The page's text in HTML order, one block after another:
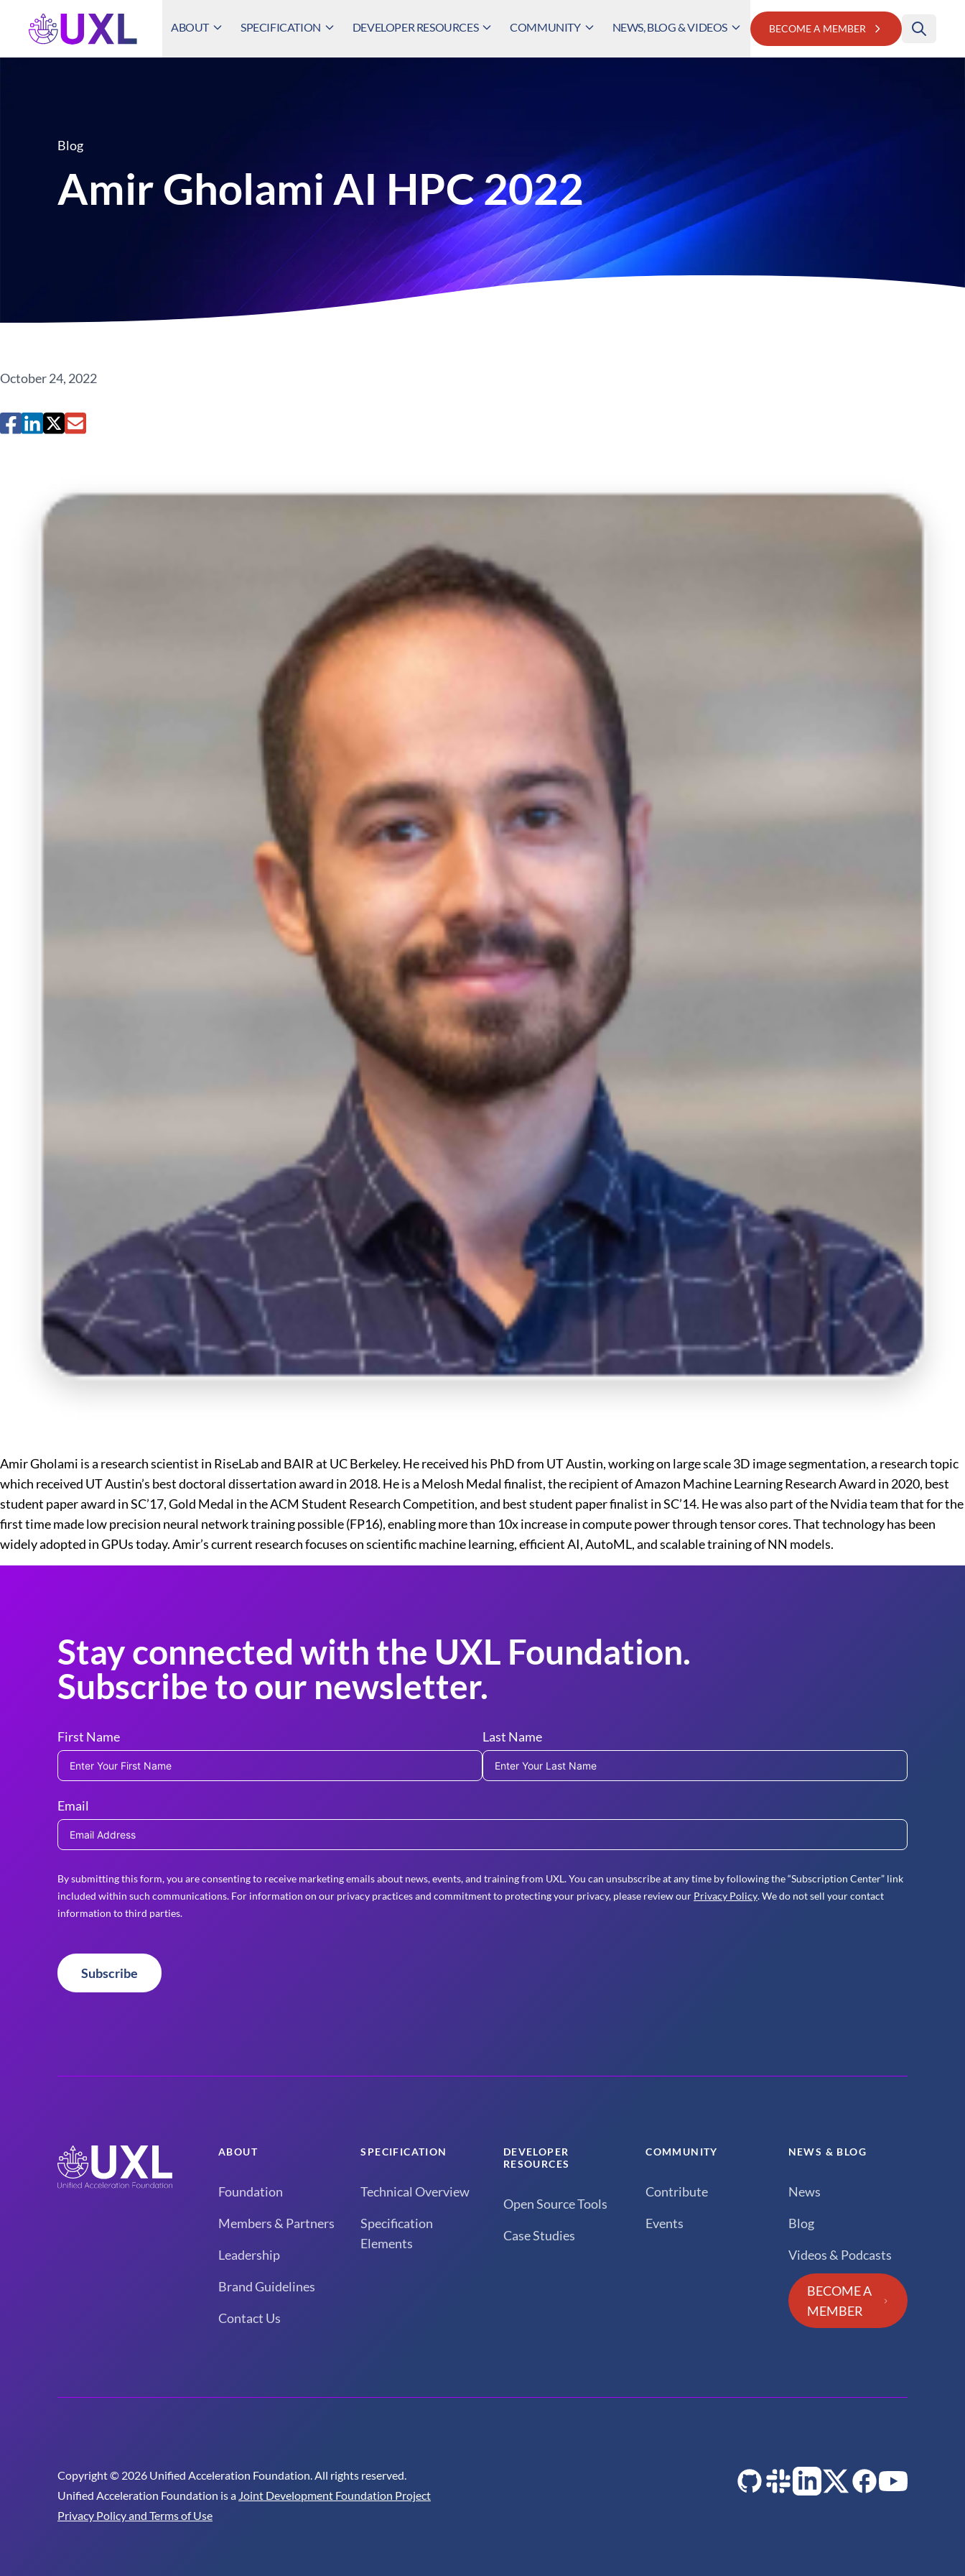
UXL Foundation Home
ABOUT SPECIFICATION DEVELOPER RESOURCES COMMUNITY NEWS, BLOG & VIDEOS BECOME A MEMBER
Blog
Amir Gholami AI HPC 2022
October 24, 2022
Amir Gholami is a research scientist in RiseLab and BAIR at UC Berkeley. He received his PhD from UT Austin, working on large scale 3D image segmentation, a research topic
which received UT Austin’s best doctoral dissertation award in 2018. He is a Melosh Medal finalist, the recipient of Amazon Machine Learning Research Award in 2020, best
student paper award in SC’17, Gold Medal in the ACM Student Research Competition, and best student paper finalist in SC’14. He was also part of the Nvidia team that for the
first time made low precision neural network training possible (FP16), enabling more than 10x increase in compute power through tensor cores. That technology has been
widely adopted in GPUs today. Amir’s current research focuses on scientific machine learning, efficient AI, AutoML, and scalable training of NN models.
Stay connected with the UXL Foundation.
Subscribe to our newsletter.
First Name Last Name
Email
By submitting this form, you are consenting to receive marketing emails about news, events, and training from UXL. You can unsubscribe at any time by following the “Subscription Center” link
included within such communications. For information on our privacy practices and commitment to protecting your privacy, please review our Privacy Policy. We do not sell your contact
information to third parties.
Subscribe
ABOUT
Foundation
Members & Partners
Leadership
Brand Guidelines
Contact Us
SPECIFICATION
Technical Overview
Specification
Elements
DEVELOPER
RESOURCES
Open Source Tools
Case Studies
COMMUNITY
Contribute
Events
NEWS & BLOG
News
Blog
Videos & Podcasts
BECOME A
MEMBER
Copyright © 2026 Unified Acceleration Foundation. All rights reserved.
Unified Acceleration Foundation is a Joint Development Foundation Project
Privacy Policy and Terms of Use